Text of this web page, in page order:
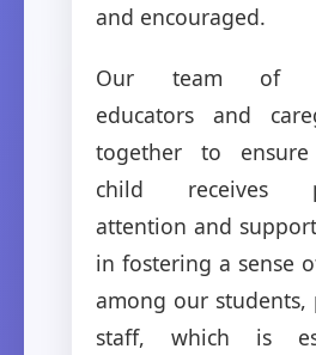
and encouraged.
Our team of
educators and
together to
child receives
attention and
in fostering a sense
among our students,
staff, which is